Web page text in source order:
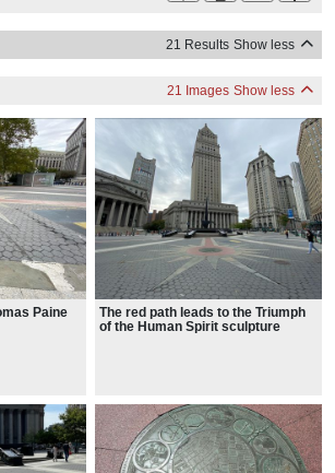
21 Results Show less
21 Images Show less
Paine
The red path leads to the Triumph
of the Human Spirit sculpture